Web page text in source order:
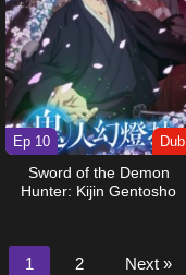
Ep 10 Dub
Sword of the Demon
Hunter: Kijin Gentosho
1 2 Next »